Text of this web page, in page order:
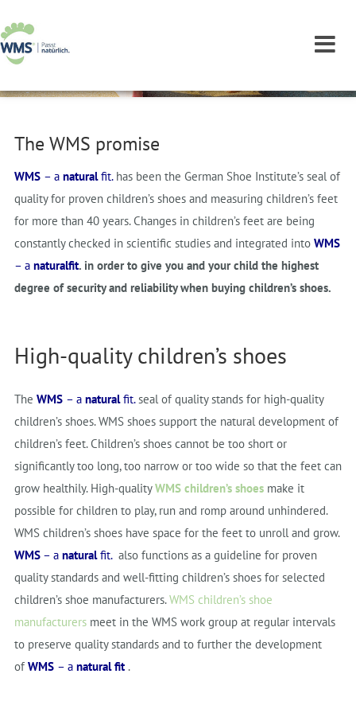
The WMS promise
WMS – a naturalfit.has been the German Shoe Institute’s seal of
quality for proven children’s shoes and measuring children’s feet
for more than 40 years. Changes in children’s feet are being
constantly checked in scientific studies and integrated into WMS
– a naturalfit. in order to give you and your child the highest
degree of security and reliability when buying children’s shoes.
High-quality children’s shoes
The WMS – a naturalfit.seal of quality stands for high-quality
children’s shoes. WMS shoes support the natural development of
children’s feet. Children’s shoes cannot be too short or
significantly too long, too narrow or too wide so that the feet can
grow healthily. High-qualityWMS children’s shoesmake it
possible for children to play, run and romp around unhindered.
WMS children’s shoes have space for the feet to unroll and grow.
WMS–a naturalfit.also functions as a guideline for proven
quality standards and well-fitting children’s shoes for selected
children’s shoe manufacturers.WMS children’s shoe
manufacturersmeet in the WMS work group at regular intervals
to preserve quality standards and to further the development
of WMS – a naturalfit .